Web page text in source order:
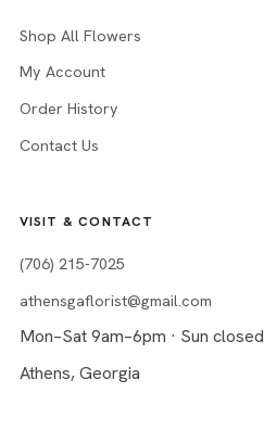
Shop All Flowers
My Account
Order History
Contact Us
VISIT & CONTACT
(706) 215-7025
athensgaflorist@gmail.com
Mon–Sat 9am–6pm · Sun closed
Athens, Georgia